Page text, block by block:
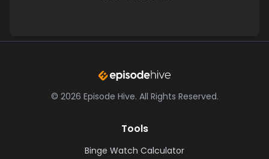
© 2026 Episode Hive. All Rights Reserved.
Tools
Binge Watch Calculator